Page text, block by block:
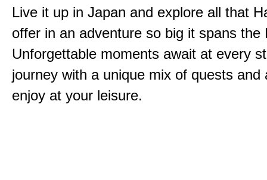
Live it up in Japan and explore all that
offer in an adventure so big it spans the
Unforgettable moments await at every
journey with a unique mix of quests and
enjoy at your leisure.